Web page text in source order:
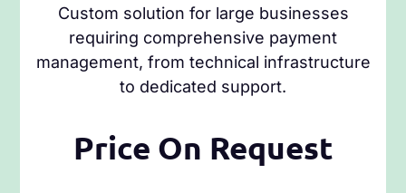
Custom solution for large businesses
requiring comprehensive payment
management, from technical infrastructure
to dedicated support.
Price On Request